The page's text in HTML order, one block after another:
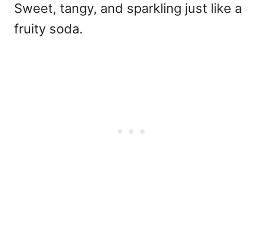
Sweet, tangy, and sparkling just like a
fruity soda.